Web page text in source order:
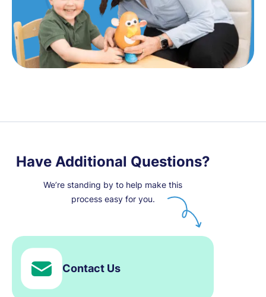
Have Additional Questions?
We’re standing by to help make this
process easy for you.
Contact Us